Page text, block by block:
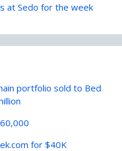
at Sedo for the week
portfolio sold to Bed
for $40K